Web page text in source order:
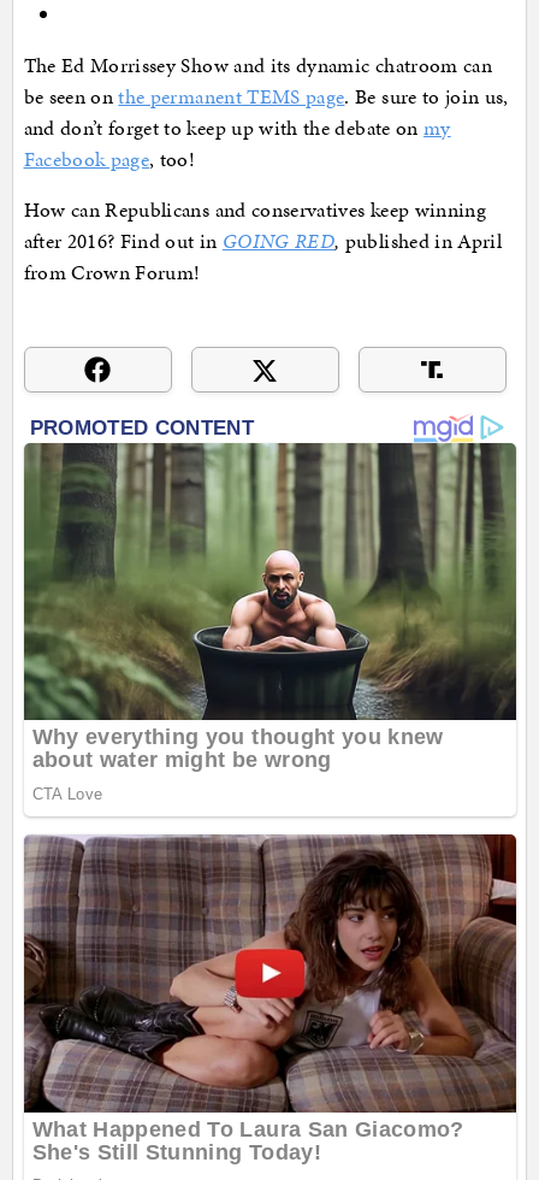
The Ed Morrissey Show and its dynamic chatroom can
be seen onthe permanent TEMS page. Be sure to join us,
and don’t forget to keep up with the debate on my
Facebook page, too!
How can Republicans and conservatives keep winning
after 2016? Find out in GOING RED, published in April
from Crown Forum!